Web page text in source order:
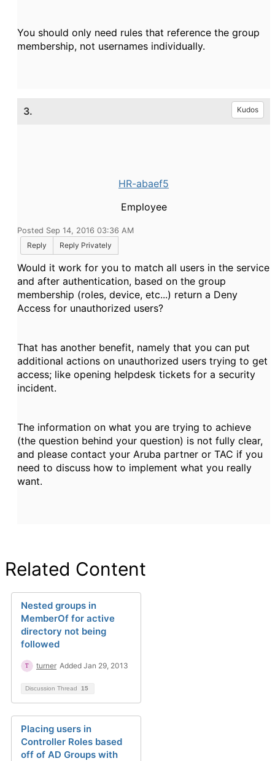
You should only need rules that reference the group
membership, not usernames individually.
3. Kudos
HR-abaef5
Employee
Posted Sep 14, 2016 03:36 AM
Reply
Reply Privately
Would it work for you to match all users in the service
and after authentication, based on the group
membership (roles, device, etc...) return a Deny
Access for unauthorized users?
That has another benefit, namely that you can put
additional actions on unauthorized users trying to get
access; like opening helpdesk tickets for a security
incident.
The information on what you are trying to achieve
(the question behind your question) is not fully clear,
and please contact your Aruba partner or TAC if you
need to discuss how to implement what you really
want.
Related Content
Nested groups in
MemberOf for active
directory not being
followed
turner Added Jan 29, 2013
Discussion Thread 15
Placing users in
Controller Roles based
off of AD Groups with